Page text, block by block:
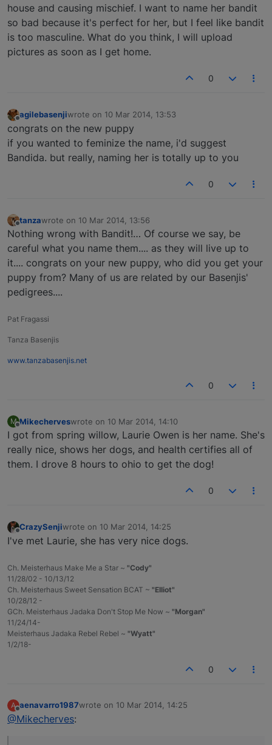
house and causing mischief. I want to name her bandit
so bad because it's perfect for her, but I feel like bandit
is too masculine. What do you think, I will upload
pictures as soon as I get home.
0
Offline
agilebasenjiwrote on 10 Mar 2014, 13:53
last edited by
congrats on the new puppy
if you wanted to feminize the name, i'd suggest
Bandida. but really, naming her is totally up to you
0
Offline
tanzawrote on 10 Mar 2014, 13:56
last edited by
Nothing wrong with Bandit!… Of course we say, be
careful what you name them.... as they will live up to
it.... congrats on your new puppy, who did you get your
puppy from? Many of us are related by our Basenjis'
pedigrees....
Pat Fragassi
Tanza Basenjis
www.tanzabasenjis.net
0
M
Offline
Mikecherveswrote on 10 Mar 2014, 14:10
last edited by
I got from spring willow, Laurie Owen is her name. She's
really nice, shows her dogs, and health certifies all of
them. I drove 8 hours to ohio to get the dog!
0
Offline
CrazySenjiwrote on 10 Mar 2014, 14:25
last edited by
I've met Laurie, she has very nice dogs.
Ch. Meisterhaus Make Me a Star ~ "Cody"
11/28/02 - 10/13/12
Ch. Meisterhaus Sweet Sensation BCAT ~ "Elliot"
10/28/12 -
GCh. Meisterhaus Jadaka Don't Stop Me Now ~ "Morgan"
11/24/14-
Meisterhaus Jadaka Rebel Rebel ~ "Wyatt"
1/2/18-
0
A
Offline
aenavarro1987wrote on 10 Mar 2014, 14:25
last edited by
@Mikecherves: